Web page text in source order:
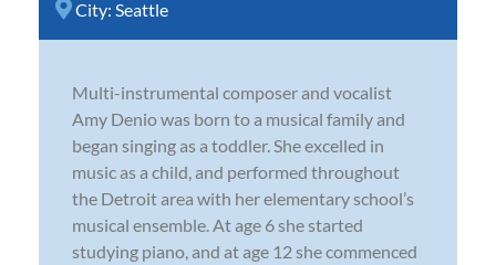
City: Seattle
Multi-instrumental composer and vocalist
Amy Denio was born to a musical family and
began singing as a toddler. She excelled in
music as a child, and performed throughout
the Detroit area with her elementary school’s
musical ensemble. At age 6 she started
studying piano, and at age 12 she commenced